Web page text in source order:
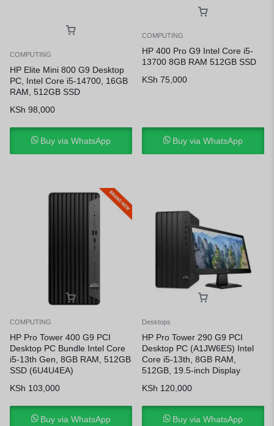
COMPUTING
HP Elite Mini 800 G9 Desktop
PC, Intel Core i5-14700, 16GB
RAM, 512GB SSD
KSh 98,000
Buy via WhatsApp
COMPUTING
HP 400 Pro G9 Intel Core i5-
13700 8GB RAM 512GB SSD
KSh 75,000
Buy via WhatsApp
COMPUTING
HP Pro Tower 400 G9 PCI
Desktop PC Bundle Intel Core
i5-13th Gen, 8GB RAM, 512GB
SSD (6U4U4EA)
KSh 103,000
Buy via WhatsApp
Desktops
HP Pro Tower 290 G9 PCI
Desktop PC (A1JW6ES) Intel
Core i5-13th, 8GB RAM,
512GB, 19.5-inch Display
KSh 120,000
Buy via WhatsApp